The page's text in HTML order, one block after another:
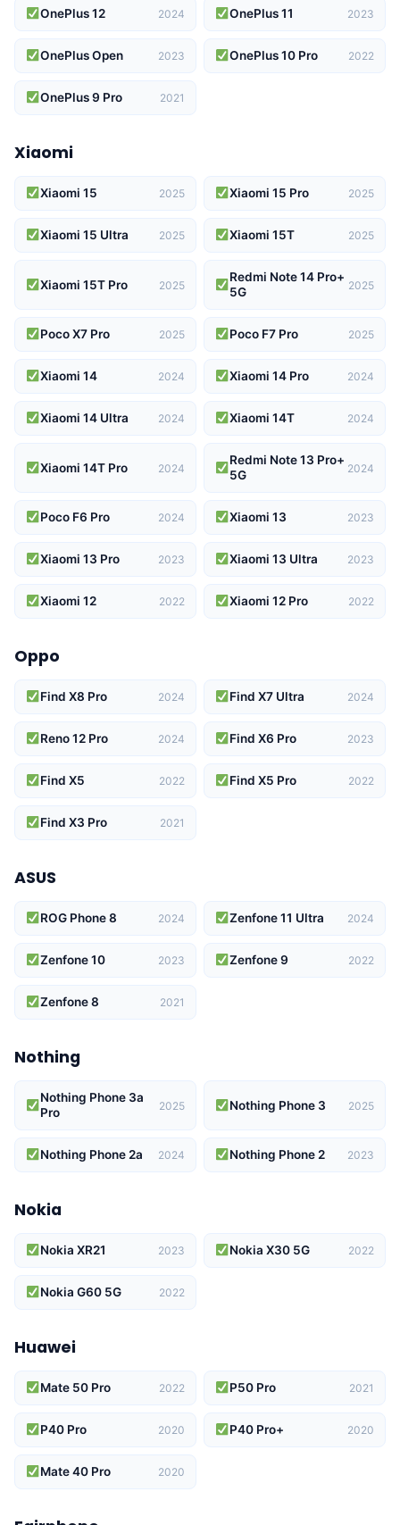
OnePlus 12 2024 OnePlus 11 2023
OnePlus Open 2023 OnePlus 10 Pro 2022
OnePlus 9 Pro 2021
Xiaomi
Xiaomi 15 2025 Xiaomi 15 Pro 2025
Xiaomi 15 Ultra 2025 Xiaomi 15T 2025
Xiaomi 15T Pro 2025
Redmi Note 14 Pro+
5G
2025
Poco X7 Pro 2025 Poco F7 Pro 2025
Xiaomi 14 2024 Xiaomi 14 Pro 2024
Xiaomi 14 Ultra 2024 Xiaomi 14T 2024
Xiaomi 14T Pro 2024
Redmi Note 13 Pro+
5G
2024
Poco F6 Pro 2024 Xiaomi 13 2023
Xiaomi 13 Pro 2023 Xiaomi 13 Ultra 2023
Xiaomi 12 2022 Xiaomi 12 Pro 2022
Oppo
Find X8 Pro 2024 Find X7 Ultra 2024
Reno 12 Pro 2024 Find X6 Pro 2023
Find X5 2022 Find X5 Pro 2022
Find X3 Pro 2021
ASUS
ROG Phone 8 2024 Zenfone 11 Ultra 2024
Zenfone 10 2023 Zenfone 9 2022
Zenfone 8 2021
Nothing
Nothing Phone 3a
Pro
2025 Nothing Phone 3 2025
Nothing Phone 2a 2024 Nothing Phone 2 2023
Nokia
Nokia XR21 2023 Nokia X30 5G 2022
Nokia G60 5G 2022
Huawei
Mate 50 Pro 2022 P50 Pro 2021
P40 Pro 2020 P40 Pro+ 2020
Mate 40 Pro 2020